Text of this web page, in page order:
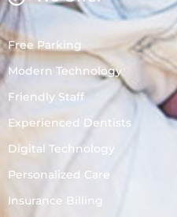
Free Parking
Modern Technology
Friendly Staff
Experienced Dentists
Digital Technology
Personalized Care
Insurance Billing